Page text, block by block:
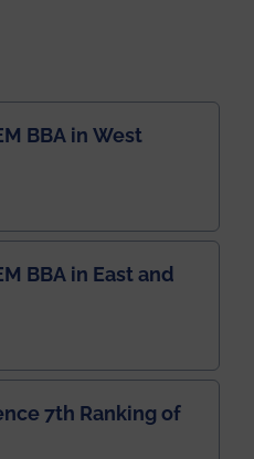
BBA in West
BBA in East and
7th Ranking of